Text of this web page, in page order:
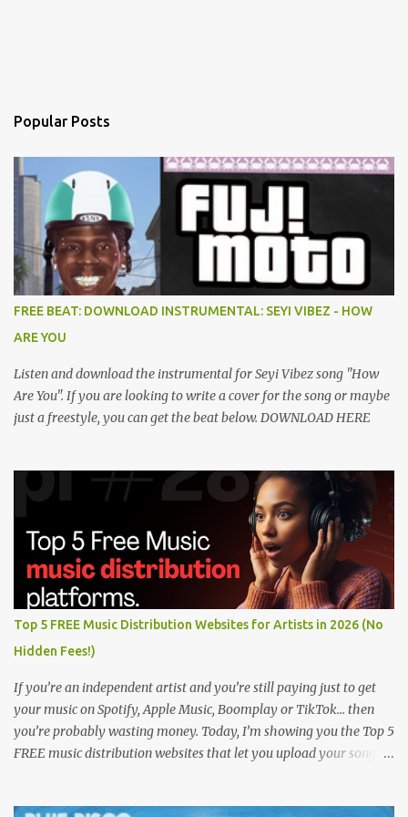
Popular Posts
FREE BEAT: DOWNLOAD INSTRUMENTAL: SEYI VIBEZ - HOW
ARE YOU
Listen and download the instrumental for Seyi Vibez song "How
Are You". If you are looking to write a cover for the song or maybe
just a freestyle, you can get the beat below. DOWNLOAD HERE
Top 5 FREE Music Distribution Websites for Artists in 2026 (No
Hidden Fees!)
If you’re an independent artist and you’re still paying just to get
your music on Spotify, Apple Music, Boomplay or TikTok… then
you’re probably wasting money. Today, I’m showing you the Top 5
FREE music distribution websites that let you upload your songs